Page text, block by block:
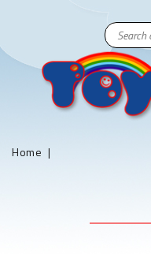
Home